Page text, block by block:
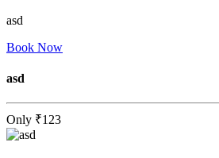
asd
Book Now
asd
Only ₹123